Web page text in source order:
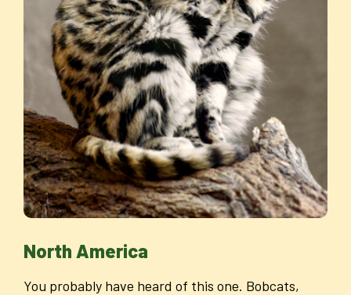
North America
You probably have heard of this one. Bobcats,